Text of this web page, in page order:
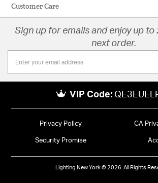
Customer Care
Sign up for emails and enjoy up to
next order.
VIP Code:
Privacy Policy CA
Security Promise
Lighting New York © 2026. All Rights